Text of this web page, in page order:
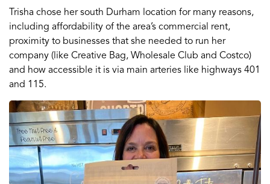
Trisha chose her south Durham location for many reasons,
including affordability of the area’s commercial rent,
proximity to businesses that she needed to run her
company (like Creative Bag, Wholesale Club and Costco)
and how accessible it is via main arteries like highways 401
and 115.